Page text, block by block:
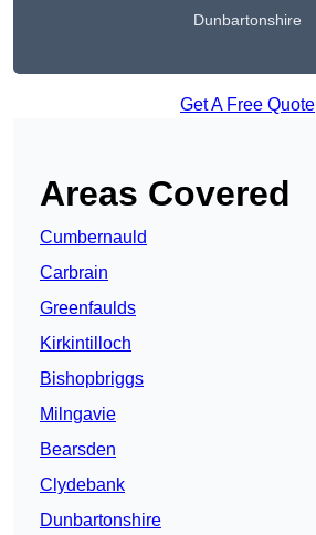
Dunbartonshire
Get A Free Quote
Areas Covered
Cumbernauld
Carbrain
Greenfaulds
Kirkintilloch
Bishopbriggs
Milngavie
Bearsden
Clydebank
Dunbartonshire